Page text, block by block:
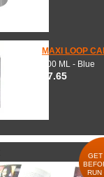
MAXI LOOP
600 ML - Blue
$7.65
GET
RUN